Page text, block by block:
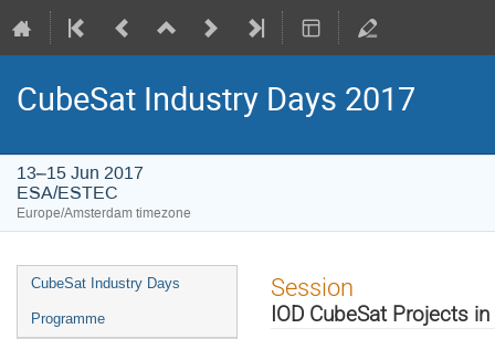
CubeSat Industry Days 2017
13–15 Jun 2017
ESA/ESTEC
Europe/Amsterdam timezone
Event
menu
CubeSat Industry Days
Programme
Session
IOD CubeSat Projects